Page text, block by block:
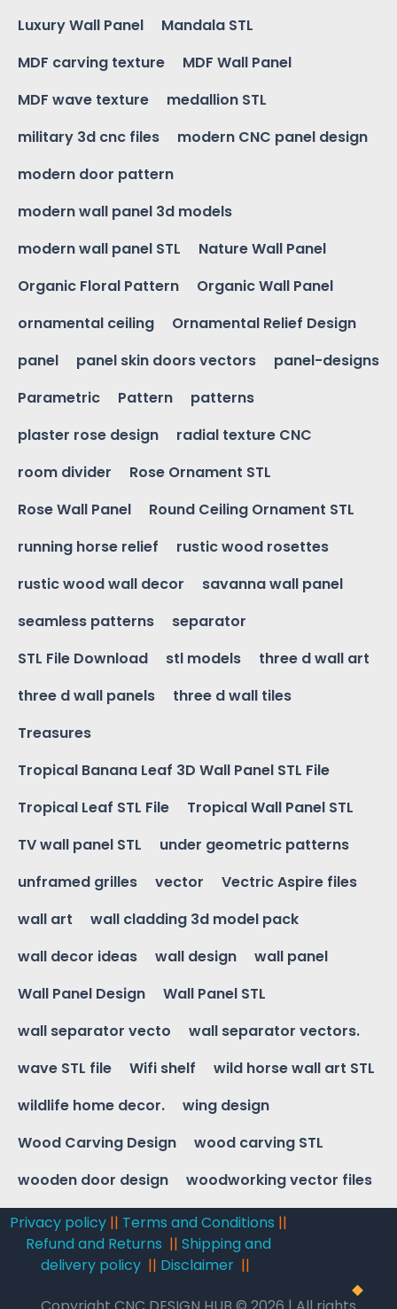
Luxury Wall Panel
Mandala STL
MDF carving texture
MDF Wall Panel
MDF wave texture
medallion STL
military 3d cnc files
modern CNC panel design
modern door pattern
modern wall panel 3d models
modern wall panel STL
Nature Wall Panel
Organic Floral Pattern
Organic Wall Panel
ornamental ceiling
Ornamental Relief Design
panel
panel skin doors vectors
panel-designs
Parametric
Pattern
patterns
plaster rose design
radial texture CNC
room divider
Rose Ornament STL
Rose Wall Panel
Round Ceiling Ornament STL
running horse relief
rustic wood rosettes
rustic wood wall decor
savanna wall panel
seamless patterns
separator
STL File Download
stl models
three d wall art
three d wall panels
three d wall tiles
Treasures
Tropical Banana Leaf 3D Wall Panel STL File
Tropical Leaf STL File
Tropical Wall Panel STL
TV wall panel STL
under geometric patterns
unframed grilles
vector
Vectric Aspire files
wall art
wall cladding 3d model pack
wall decor ideas
wall design
wall panel
Wall Panel Design
Wall Panel STL
wall separator vecto
wall separator vectors.
wave STL file
Wifi shelf
wild horse wall art STL
wildlife home decor.
wing design
Wood Carving Design
wood carving STL
wooden door design
woodworking vector files
Privacy policy || Terms and Conditions ||
Refund and Returns ||Shipping and
delivery policy|| Disclaimer||